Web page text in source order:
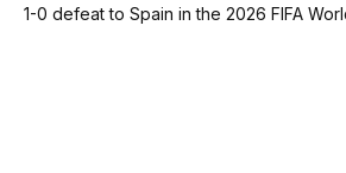
1-0 defeat to Spain in the 2026 FIFA